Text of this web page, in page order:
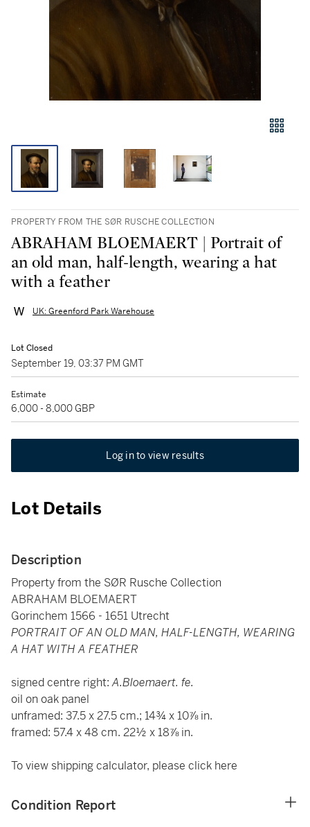
PROPERTY FROM THE SØR RUSCHE COLLECTION
ABRAHAM BLOEMAERT | Portrait of
an old man, half-length, wearing a hat
with a feather
UK: Greenford Park Warehouse
Lot Closed
September 19, 03:37 PM GMT
Estimate
6,000 - 8,000 GBP
Log in to view results
Lot Details
Description
Property from the SØR Rusche Collection
ABRAHAM BLOEMAERT
Gorinchem 1566 - 1651 Utrecht
PORTRAIT OF AN OLD MAN, HALF-LENGTH, WEARING
A HAT WITH A FEATHER
signed centre right:A.Bloemaert. fe.
oil on oak panel
unframed: 37.5 x 27.5 cm.; 14¾ x 10⅞ in.
framed: 57.4 x 48 cm. 22½ x 18⅞ in.
To view shipping calculator, please click here
Condition Report